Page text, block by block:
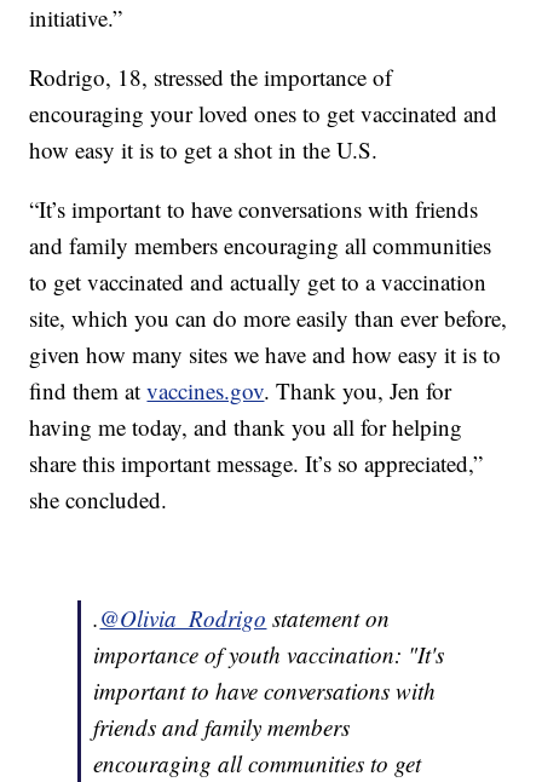
initiative.”
Rodrigo, 18, stressed the importance of
encouraging your loved ones to get vaccinated and
how easy it is to get a shot in the U.S.
“It’s important to have conversations with friends
and family members encouraging all communities
to get vaccinated and actually get to a vaccination
site, which you can do more easily than ever before,
given how many sites we have and how easy it is to
find them atvaccines.gov. Thank you, Jen for
having me today, and thank you all for helping
share this important message. It’s so appreciated,”
she concluded.
.@Olivia_Rodrigo statement on
importance of youth vaccination: "It's
important to have conversations with
friends and family members
encouraging all communities to get